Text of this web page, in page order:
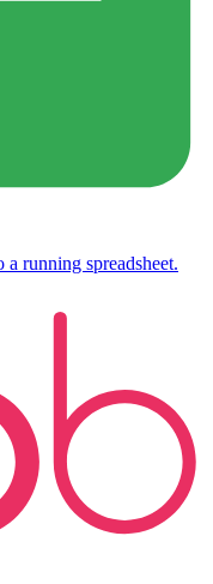
running spreadsheet.